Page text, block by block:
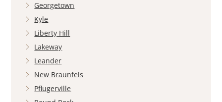
Georgetown
Kyle
Liberty Hill
Lakeway
Leander
New Braunfels
Pflugerville